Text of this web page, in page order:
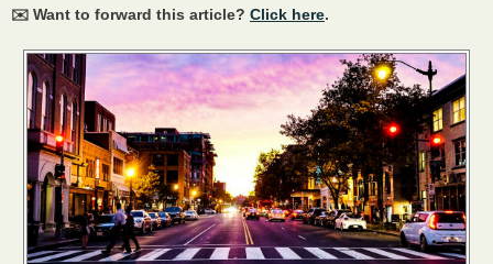
✉️ Want to forward this article? Click here.